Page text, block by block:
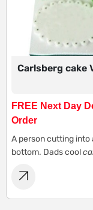
Carlsberg cake
FREE Next Day
Order
A person cutting into
bottom. Dads cool